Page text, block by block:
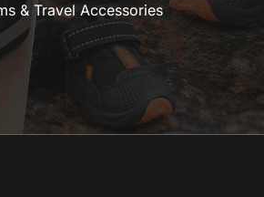
& Travel Accessories